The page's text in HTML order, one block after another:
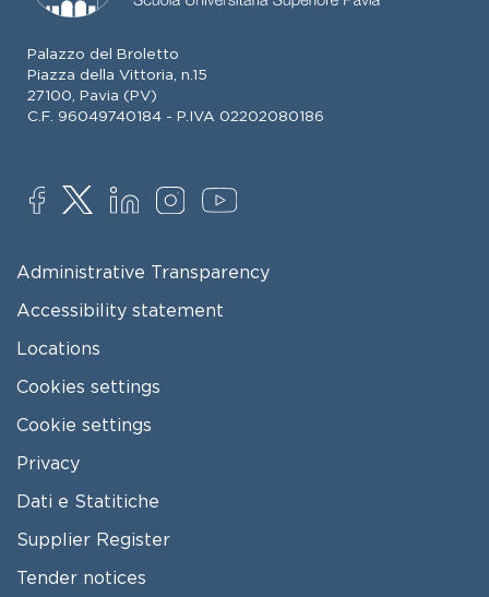
Palazzo del Broletto
Piazza della Vittoria, n.15
27100, Pavia (PV)
C.F. 96049740184 - P.IVA 02202080186
SOCIAL
FOOTER MENU
Administrative Transparency
Accessibility statement
Locations
Cookies settings
Cookie settings
Privacy
Dati e Statitiche
FOOTER 2
Supplier Register
Tender notices